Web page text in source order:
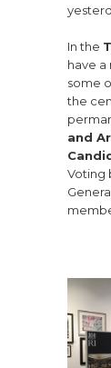
In the
have a
some
the
and
Voting